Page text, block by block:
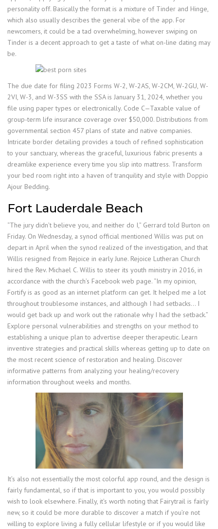
personality off. Basically the format is a mixture of Tinder and Hinge,
which also usually describes the general vibe of the app. For
newcomers, it could be a tad overwhelming, however swiping on
Tinder is a decent approach to get a taste of what on-line dating may
be.
The due date for filing 2023 Forms W-2, W-2AS, W-2CM, W-2GU, W-
2VI, W-3, and W-3SS with the SSA is January 31, 2024, whether you
file using paper types or electronically. Code C—Taxable value of
group-term life insurance coverage over $50,000. Distributions from
governmental section 457 plans of state and native companies.
Intricate border detailing provides a touch of refined sophistication
to your sanctuary, whereas the graceful, luxurious fabric presents a
dreamlike experience every time you slip into mattress. Transform
your bed room right into a haven of tranquility and style with Doppio
Ajour Bedding.
Fort Lauderdale Beach
“The jury didn’t believe you, and neither do I,” Gerrard told Burton on
Friday. On Wednesday, a synod official mentioned Willis was put on
depart in April when the synod realized of the investigation, and that
Willis resigned from Rejoice in early June. Rejoice Lutheran Church
hired the Rev. Michael C. Willis to steer its youth ministry in 2016, in
accordance with the church’s Facebook web page. “In my opinion,
Fortify is as good as an internet platform can get. It helped me a lot
throughout troublesome instances, and although I had setbacks… I
would get back up and work out the rationale why I had the setback.”
Explore personal vulnerabilities and strengths on your method to
establishing a unique plan to advertise deeper therapeutic. Learn
inventive strategies and practical skills whereas getting up to date on
the most recent science of restoration and healing. Discover
informative patterns from analyzing your healing/recovery
information throughout weeks and months.
It’s also not essentially the most colorful app round, and the design is
fairly fundamental, so if that is important to you, you would possibly
wish to look elsewhere. Finally, it’s worth noting that Fairytrail is fairly
new, so it could be more durable to discover a match if you’re not
willing to explore living a fully cellular lifestyle or if you would like